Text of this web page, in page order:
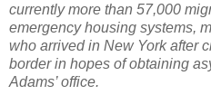
currently more than 57,000
emergency housing systems,
who arrived in New York after
border in hopes of obtaining
Adams’ office.